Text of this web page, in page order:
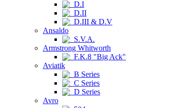
D.I
D.II
D.III & D.V
Ansaldo
S.V.A.
Armstrong Whitworth
F.K.8 "Big Ack"
Aviatik
B Series
C Series
D Series
Avro